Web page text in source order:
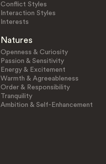
Conflict Styles
Interaction Styles
Interests
Natures
Openness & Curiosity
Passion & Sensitivity
Energy & Excitement
Warmth & Agreeableness
Order & Responsibility
Tranquility
Ambition & Self-Enhancement